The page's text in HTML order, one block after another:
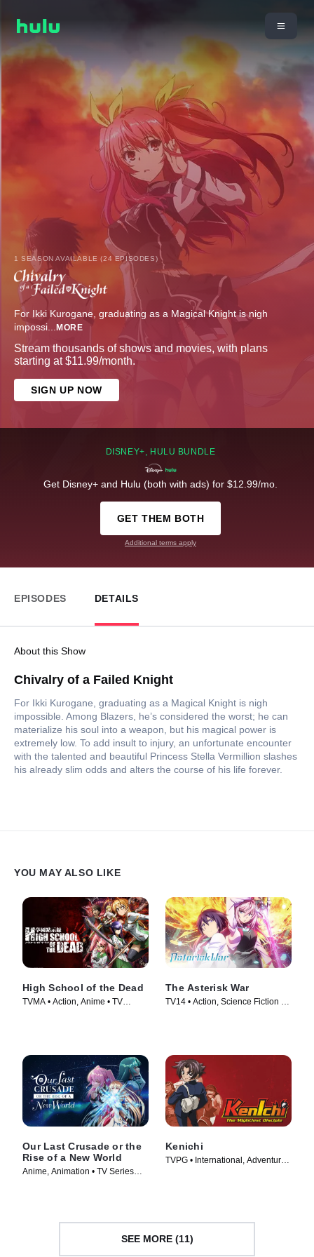
1 SEASON AVAILABLE (24 EPISODES)
For Ikki Kurogane, graduating as a Magical Knight is nigh
impossi... MORE
Stream thousands of shows and movies, with plans
starting at $11.99/month.
SIGN UP NOW
DISNEY+, HULU BUNDLE
Get Disney+ and Hulu (both with ads) for $12.99/mo.
GET THEM BOTH
Additional terms apply
EPISODES DETAILS
About this Show
Chivalry of a Failed Knight
For Ikki Kurogane, graduating as a Magical Knight is nigh
impossible. Among Blazers, he’s considered the worst; he can
materialize his soul into a weapon, but his magical power is
extremely low. To add insult to injury, an unfortunate encounter
with the talented and beautiful Princess Stella Vermillion slashes
his already slim odds and alters the course of his life forever.
YOU MAY ALSO LIKE
High School of the Dead
TVMA • Action, Anime • TV
The Asterisk War
TV14 • Action, Science Fiction •
Our Last Crusade or the
Rise of a New World
Anime, Animation • TV Series
Kenichi
TVPG • International, Adventure •
SEE MORE (11)